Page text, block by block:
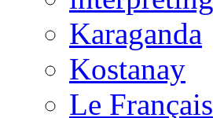
Karaganda
Kostanay
Le Français